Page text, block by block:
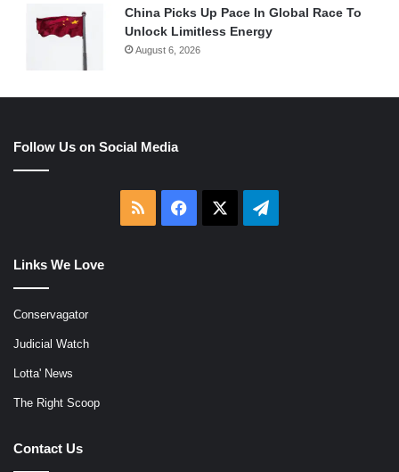
China Picks Up Pace In Global Race To
Unlock Limitless Energy
August 6, 2026
Follow Us on Social Media
RSS Facebook Telegram
Links We Love
Conservagator
Judicial Watch
Lotta' News
The Right Scoop
Contact Us